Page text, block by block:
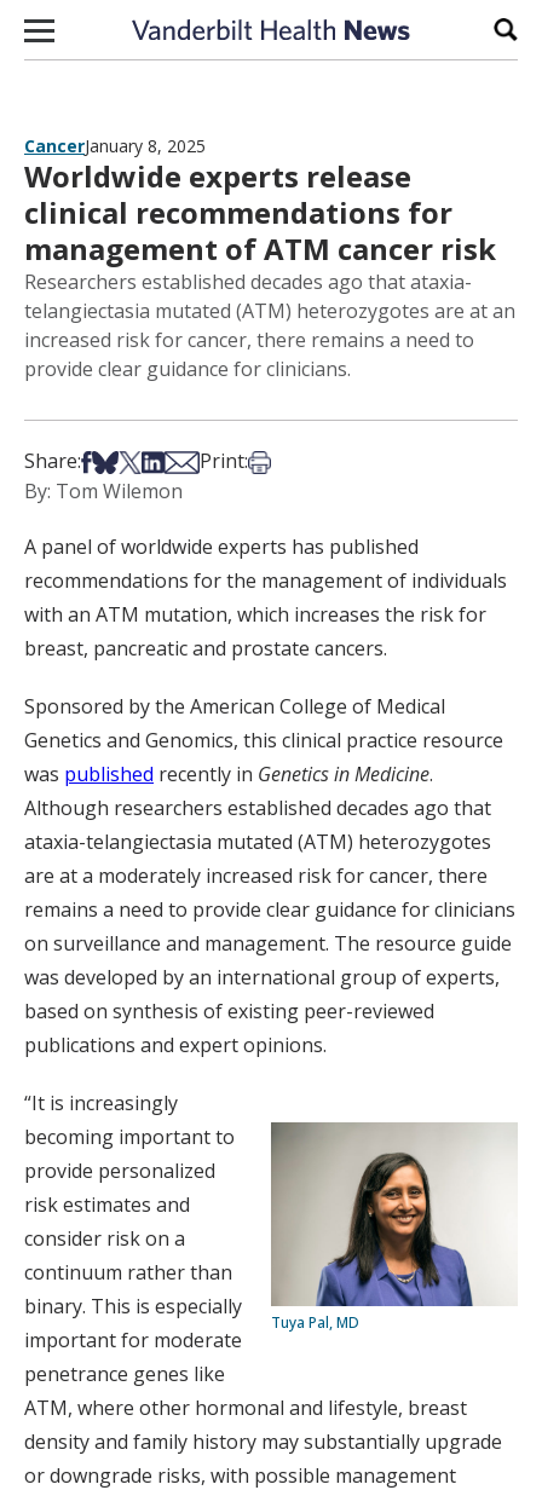
Skip to content
CancerJanuary 8, 2025
Worldwide experts release
clinical recommendations for
management of ATM cancer risk
Researchers established decades ago that ataxia-
telangiectasia mutated (ATM) heterozygotes are at an
increased risk for cancer, there remains a need to
provide clear guidance for clinicians.
Share:Share on Facebook
Share on Bsky
Share on X
Share on LinkedIn
Share via Email
Print:Print this article
By: Tom Wilemon
A panel of worldwide experts has published
recommendations for the management of individuals
with an ATM mutation, which increases the risk for
breast, pancreatic and prostate cancers.
Sponsored by the American College of Medical
Genetics and Genomics, this clinical practice resource
was published recently in Genetics in Medicine.
Although researchers established decades ago that
ataxia-telangiectasia mutated (ATM) heterozygotes
are at a moderately increased risk for cancer, there
remains a need to provide clear guidance for clinicians
on surveillance and management. The resource guide
was developed by an international group of experts,
based on synthesis of existing peer-reviewed
publications and expert opinions.
Tuya Pal, MD
“It is increasingly
becoming important to
provide personalized
risk estimates and
consider risk on a
continuum rather than
binary. This is especially
important for moderate
penetrance genes like
ATM, where other hormonal and lifestyle, breast
density and family history may substantially upgrade
or downgrade risks, with possible management